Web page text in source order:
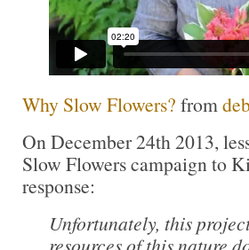
Why Slow Flowers? from
On December 24th 2013,
Slow Flowers campaign to
response:
Unfortunately, this